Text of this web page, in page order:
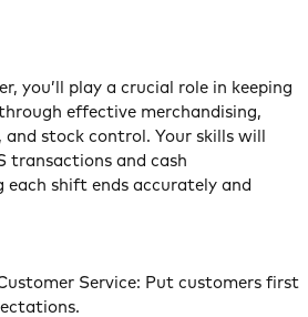
you’ll play a crucial role in keeping
effective merchandising,
stock control. Your skills will
transactions and cash
each shift ends accurately and
Service: Put customers first